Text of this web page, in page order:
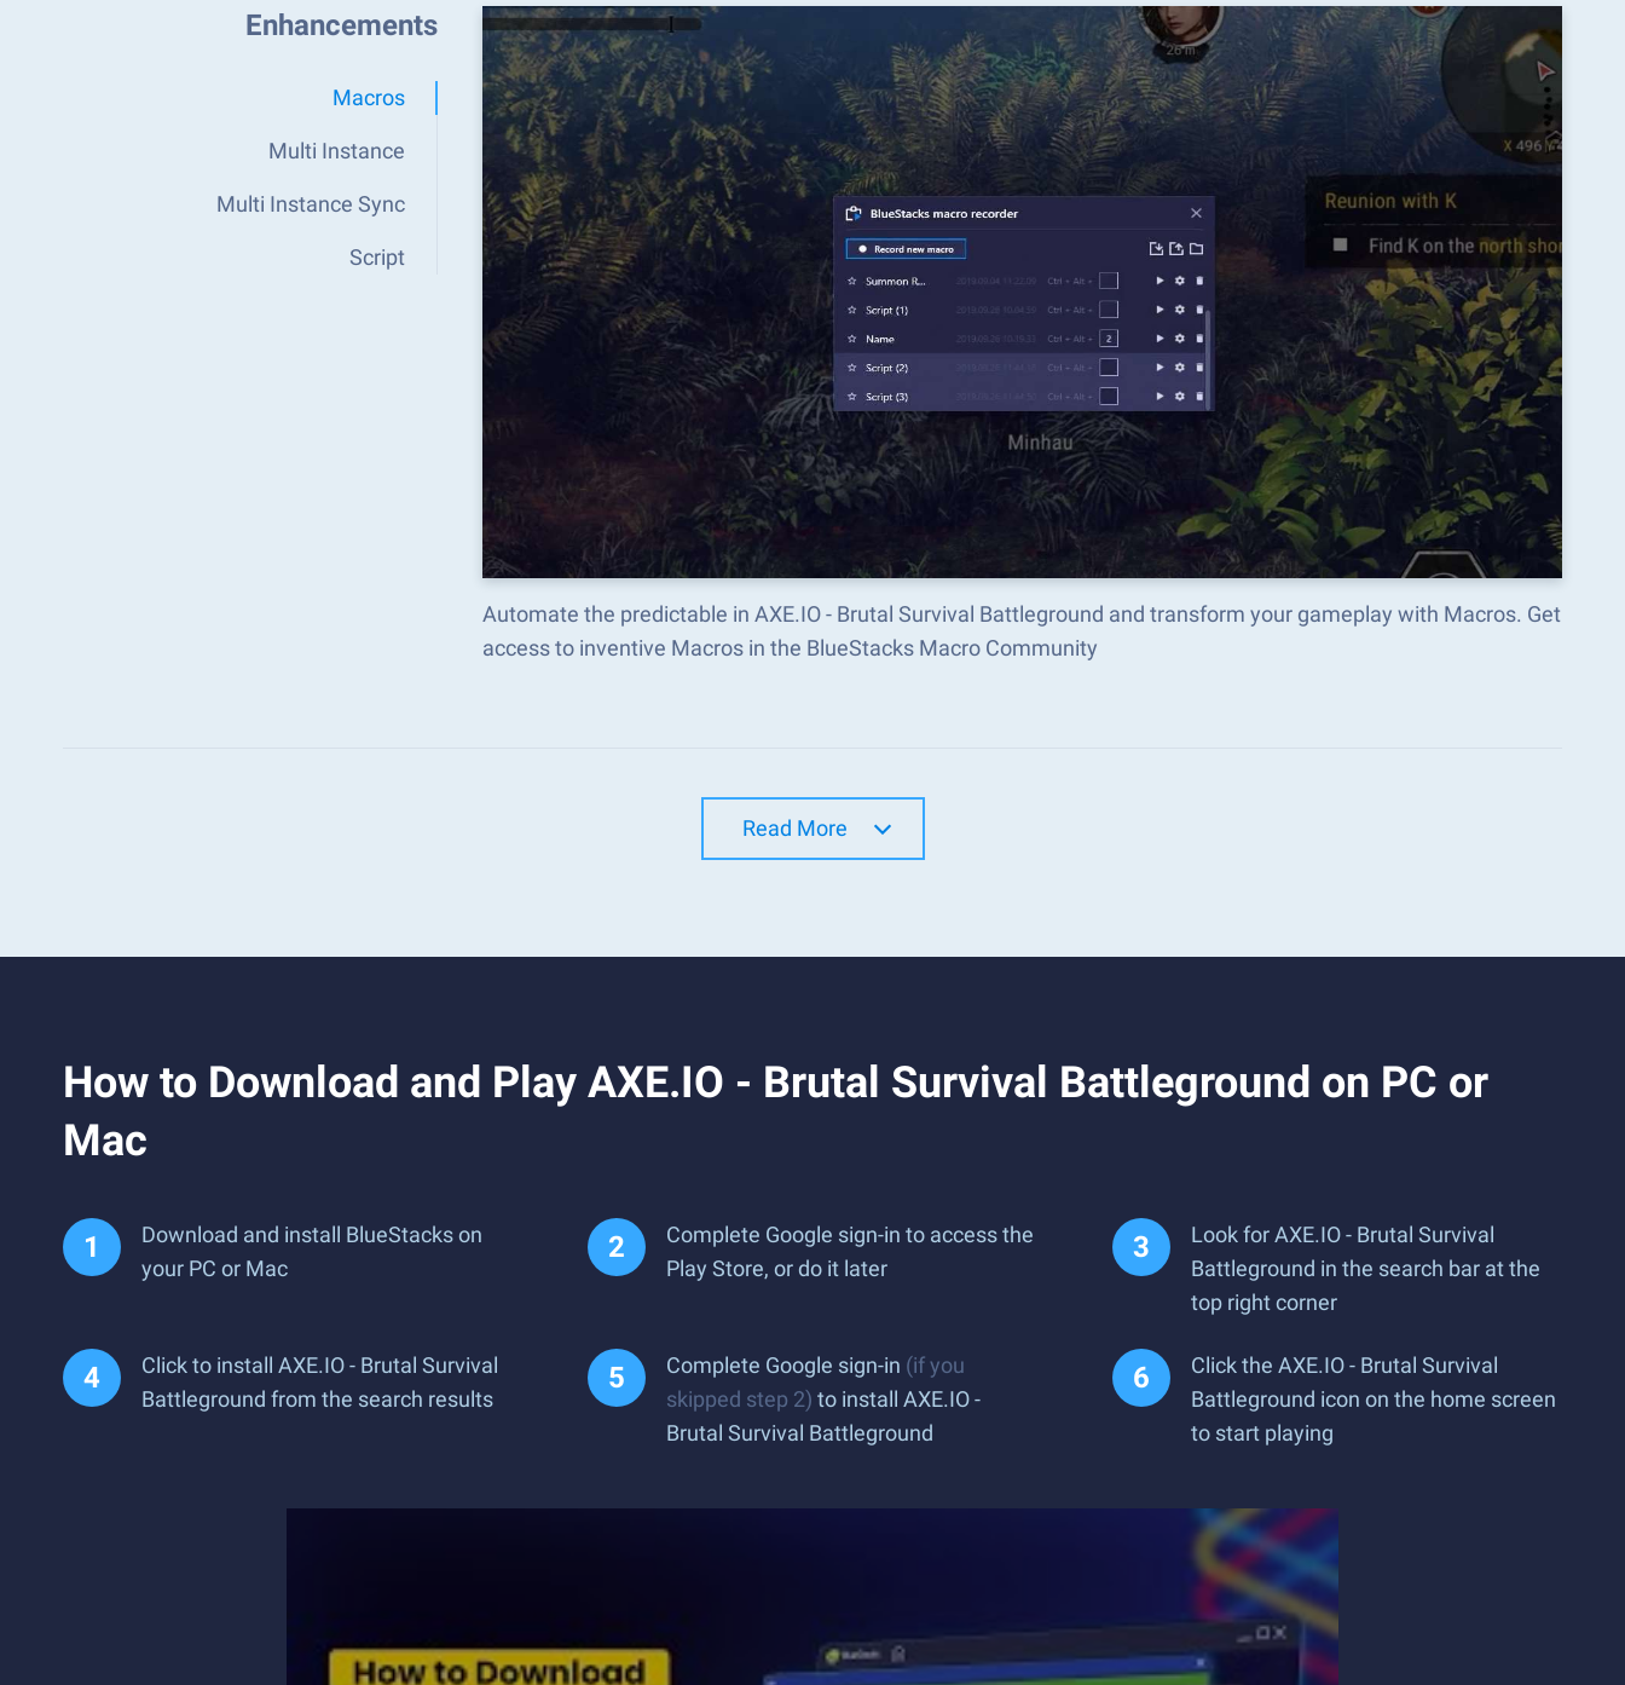
Enhancements
Macros
Multi Instance
Multi Instance Sync
Script
Automate the predictable in AXE.IO - Brutal Survival Battleground and transform your gameplay with Macros. Get
access to inventive Macros in the BlueStacks Macro Community
Read More
How to Download and Play AXE.IO - Brutal Survival Battleground on PC or
Mac
Download and install BlueStacks on
your PC or Mac
Complete Google sign-in to access the
Play Store, or do it later
Look for AXE.IO - Brutal Survival
Battleground in the search bar at the
top right corner
Click to install AXE.IO - Brutal Survival
Battleground from the search results
Complete Google sign-in (if you
skipped step 2) to install AXE.IO -
Brutal Survival Battleground
Click the AXE.IO - Brutal Survival
Battleground icon on the home screen
to start playing